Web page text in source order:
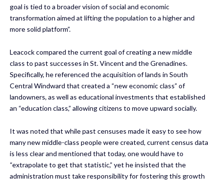
goal is tied to a broader vision of social and economic
transformation aimed at lifting the population to a higher and
more solid platform”.
Leacock compared the current goal of creating a new middle
class to past successes in St. Vincent and the Grenadines.
Specifically, he referenced the acquisition of lands in South
Central Windward that created a “new economic class” of
landowners, as well as educational investments that established
an “education class,” allowing citizens to move upward socially.
It was noted that while past censuses made it easy to see how
many new middle-class people were created, current census data
is less clear and mentioned that today, one would have to
“extrapolate to get that statistic,” yet he insisted that the
administration must take responsibility for fostering this growth